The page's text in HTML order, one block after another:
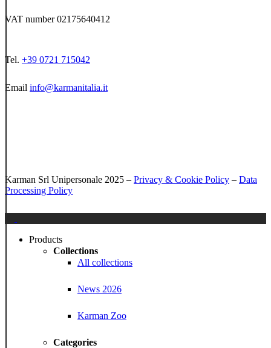
VAT number 02175640412
Tel. +39 0721 715042
Email info@karmanitalia.it
Karman Srl Unipersonale 2025 – Privacy & Cookie Policy – Data
Processing Policy
Products
Collections
All collections
News 2026
Karman Zoo
Categories